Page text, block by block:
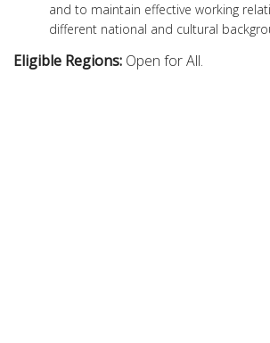
and to maintain effective working
different national and cultural
Eligible Regions: Open for All.